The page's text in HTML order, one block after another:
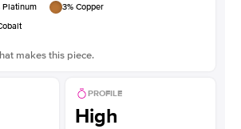
Platinum 3% Copper
makes this piece.
PROFILE
High